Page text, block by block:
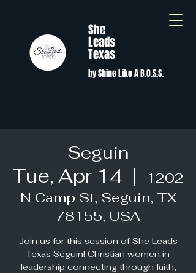
She
Leads
Texas
by Shine Like A B.O.S.S.
Seguin
Tue, Apr 14
  |
1202
N Camp St, Seguin, TX
78155, USA
Join us for this session of She Leads
Texas Seguin! Christian women in
leadership connecting through faith,